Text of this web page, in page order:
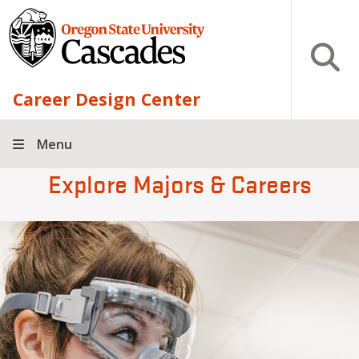
Skip to main content
Career Design Center
Open
Menu
Explore Majors & Careers